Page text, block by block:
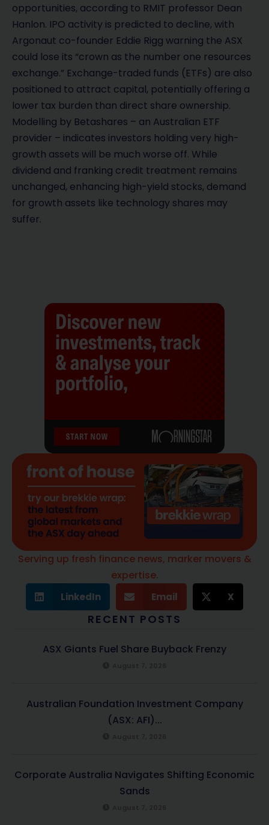
opportunities, according to RMIT professor Dean
Hanlon. IPO activity is predicted to decline, with
Argonaut co-founder Eddie Rigg warning the ASX
could lose its “crown as the number one resources
exchange.” Exchange-traded funds (ETFs) are also
positioned to attract capital, potentially offering a
lower tax burden than direct share ownership.
Modelling by Betashares – an Australian ETF
provider – indicates investors holding very high-
growth assets will be much worse off. While
dividend and franking credit treatment remains
unchanged, enhancing high-yield stocks, demand
for growth assets like technology shares may
suffer.
Serving up fresh finance news, marker movers &
expertise.
LinkedIn Email X
RECENT POSTS
ASX Giants Fuel Share Buyback Frenzy
Australian Foundation Investment Company
(ASX: AFI)...
Corporate Australia Navigates Shifting Economic
Sands